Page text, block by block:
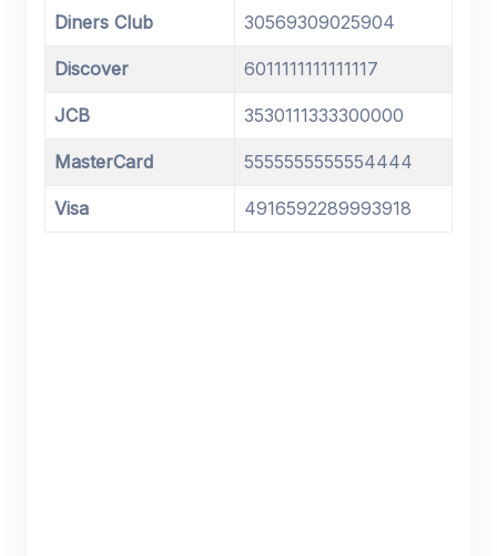
Diners Club 30569309025904
Discover 6011111111111117
JCB 3530111333300000
MasterCard 5555555555554444
Visa 4916592289993918